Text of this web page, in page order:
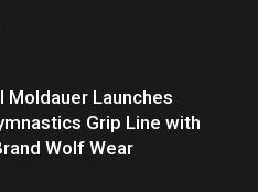
Moldauer Launches
Grip Line with
Wolf Wear